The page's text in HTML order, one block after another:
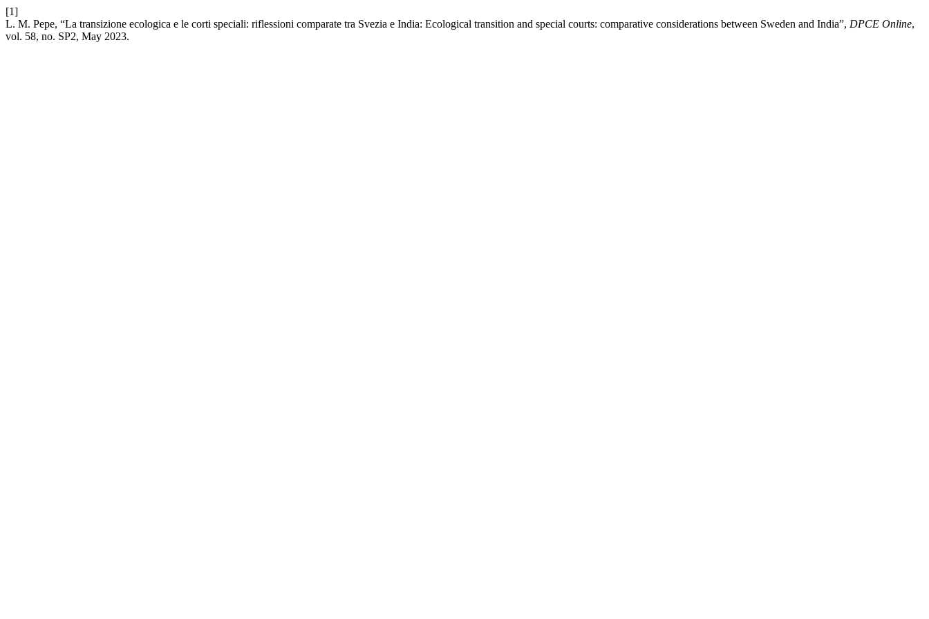
[1]
L. M. Pepe, “La transizione ecologica e le corti speciali: riflessioni comparate tra Svezia e India: Ecological transition and special courts: comparative considerations between Sweden and India”, DPCE Online,
vol. 58, no. SP2, May 2023.